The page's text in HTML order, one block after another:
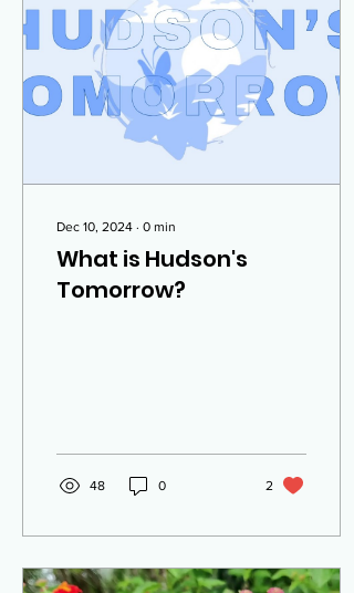
Dec 10, 2024 ∙ 0 min
What is Hudson's
Tomorrow?
48 0 2